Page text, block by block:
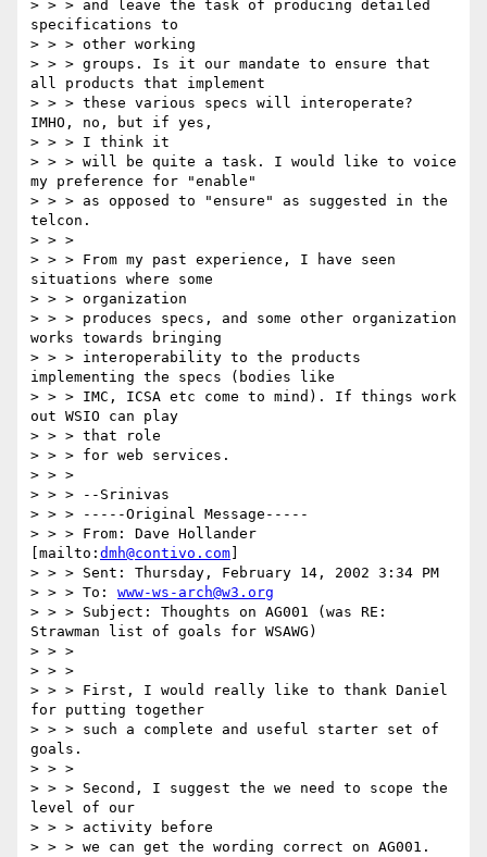
> > > and leave the task of producing detailed
specifications to
> > > other working
> > > groups. Is it our mandate to ensure that
all products that implement
> > > these various specs will interoperate?
IMHO, no, but if yes,
> > > I think it
> > > will be quite a task. I would like to voice
my preference for "enable"
> > > as opposed to "ensure" as suggested in the
telcon.
> > >
> > > From my past experience, I have seen
situations where some
> > > organization
> > > produces specs, and some other organization
works towards bringing
> > > interoperability to the products
implementing the specs (bodies like
> > > IMC, ICSA etc come to mind). If things work
out WSIO can play
> > > that role
> > > for web services.
> > >
> > > --Srinivas
> > > -----Original Message-----
> > > From: Dave Hollander
[mailto: dmh@contivo.com
> > > Sent: Thursday, February 14, 2002 3:34 PM
> > > To: www-ws-arch@w3.org
> > > Subject: Thoughts on AG001 (was RE:
Strawman list of goals for WSAWG)
> > >
> > >
> > > First, I would really like to thank Daniel
for putting together
> > > such a complete and useful starter set of
goals.
> > >
> > > Second, I suggest the we need to scope the
level of our
> > > activity before
> > > we can get the wording correct on AG001.